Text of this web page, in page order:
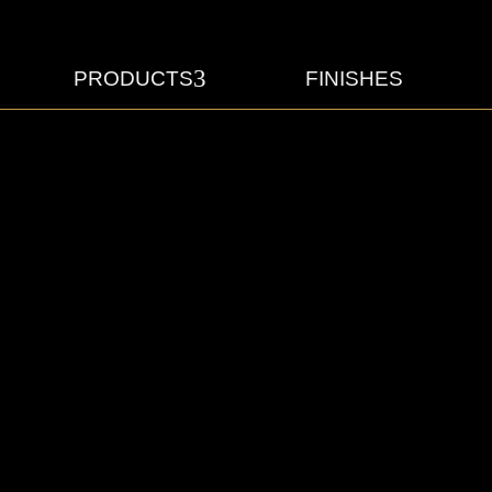
3
PRODUCTS FINISHES